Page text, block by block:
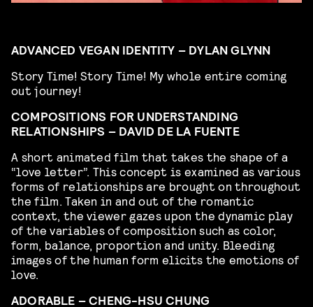
ADVANCED VEGAN IDENTITY – DYLAN GLYNN
Story Time! Story Time! My whole entire coming
out journey!
COMPOSITIONS FOR UNDERSTANDING
RELATIONSHIPS – DAVID DE LA FUENTE
A short animated film that takes the shape of a
“love letter”. This concept is examined as various
forms of relationships are brought on throughout
the film. Taken in and out of the romantic
context, the viewer gazes upon the dynamic play
of the variables of composition such as color,
form, balance, proportion and unity. Bleeding
images of the human form elicits the emotions of
love.
ADORABLE – CHENG-HSU CHUNG